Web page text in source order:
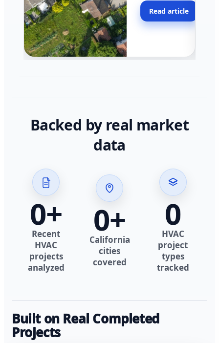
across California.
Read article
Backed by real market
data
0+
Recent
HVAC
projects
analyzed
0+
California
cities
covered
0
HVAC
project
types
tracked
Built on Real Completed
Projects